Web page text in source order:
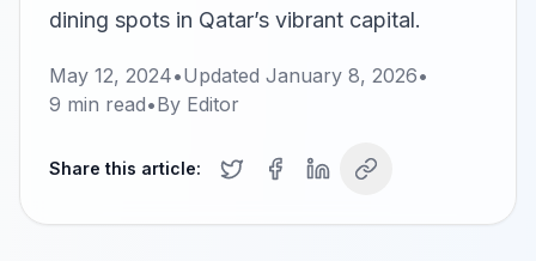
dining spots in Qatar’s vibrant capital.
May 12, 2024•Updated January 8, 2026•
9 min read•By Editor
Share this article: